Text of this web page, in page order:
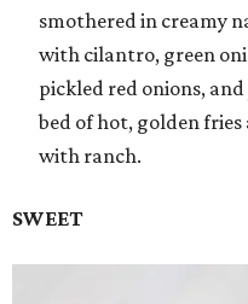
smothered in creamy
with cilantro, green
pickled red onions, and
bed of hot, golden
with ranch.
SWEET